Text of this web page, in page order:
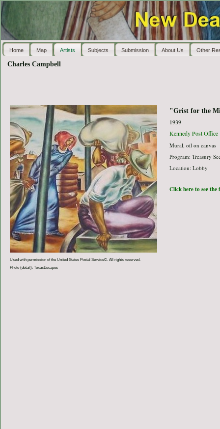
Home Map Artists Subjects Submission About Us Other
Charles Campbell
Used with permission of the United States Postal Service©. All rights reserved.
Photo (detail): TexasEscapes
"Grist for the
1939
Kennedy Post Office
Mural, oil on canvas
Program: Treasury
Location: Lobby
Click here to see